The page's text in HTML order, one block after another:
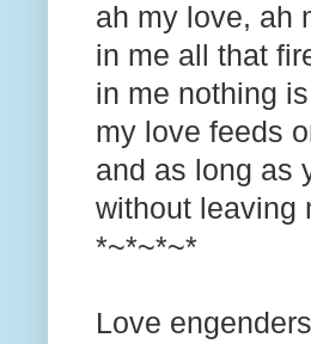
ah my love, ah
in me all that
in me nothing
my love feeds
and as long as
without leaving
*~*~*~*
Love